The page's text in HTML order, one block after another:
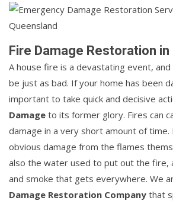
Fire Damage Restoration
A house fire is a devastating event,
be just as bad. If your home has been
important to take quick and decisive
Damage to its former glory. Fires can
damage in a very short amount of
obvious damage from the flames
also the water used to put out the fire,
and smoke that gets everywhere. We
Damage Restoration Company that